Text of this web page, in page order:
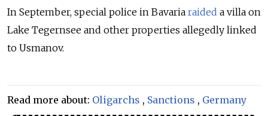
In September, special police in Bavaria raided a villa on
Lake Tegernsee and other properties allegedly linked
to Usmanov.
Read more about: Oligarchs , Sanctions , Germany